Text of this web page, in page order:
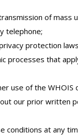
of mass
telephone;
protection
processes that
use of the
our prior written
conditions at any